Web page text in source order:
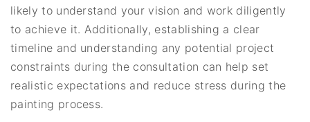
likely to understand your vision and work diligently
to achieve it. Additionally, establishing a clear
timeline and understanding any potential project
constraints during the consultation can help set
realistic expectations and reduce stress during the
painting process.